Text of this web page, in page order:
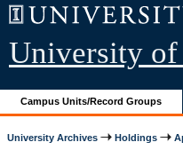
University
Campus Units/Record Groups
University Archives Holdings